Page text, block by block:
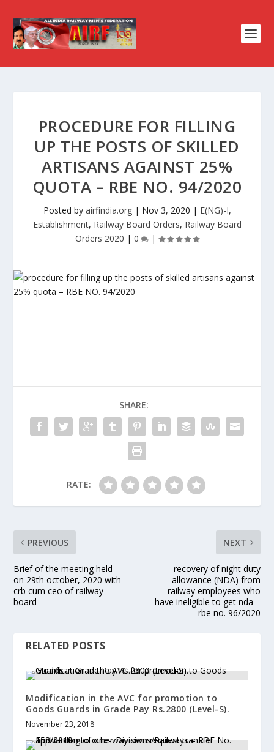
PROCEDURE FOR FILLING
UP THE POSTS OF SKILLED
ARTISANS AGAINST 25%
QUOTA – RBE NO. 94/2020
Posted by airfindia.org| Nov 3, 2020 | E(NG)-I,
Establishment, Railway Board Orders, Railway Board
Orders 2020 | 0 |
SHARE:
RATE:
PREVIOUS
Brief of the meeting held
on 29th october, 2020 with
crb cum ceo of railway
board
NEXT
recovery of night duty
allowance (NDA) from
railway employees who
have ineligible to get nda –
rbe no. 96/2020
RELATED POSTS
Modification in the AVC for promotion to
Goods Guards in Grade Pay Rs.2800 (Level-S).
November 23, 2018